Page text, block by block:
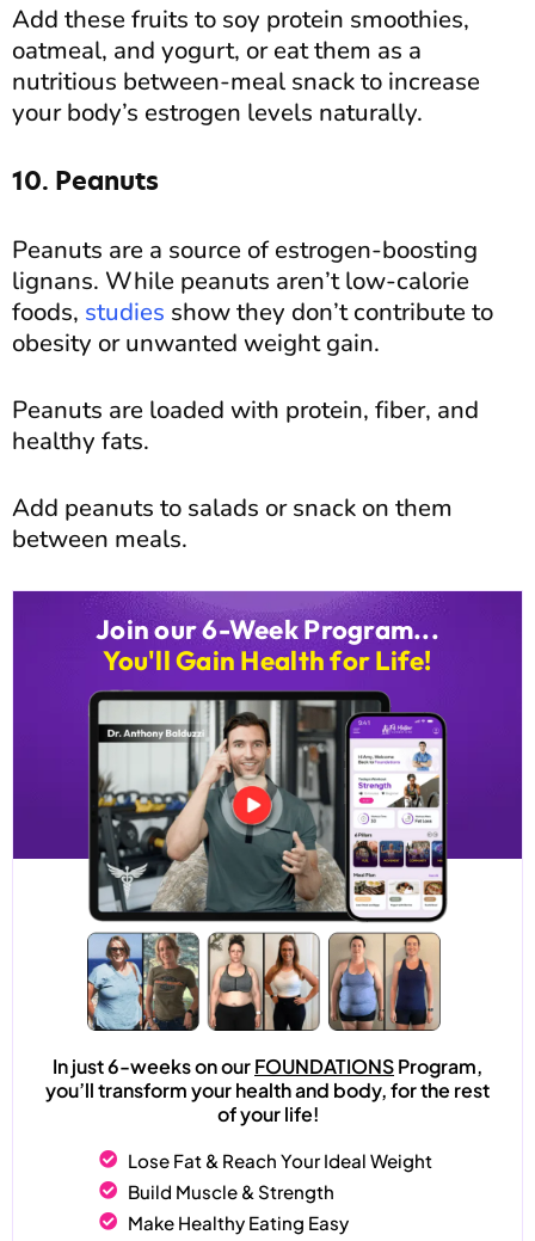
Add these fruits to soy protein smoothies,
oatmeal, and yogurt, or eat them as a
nutritious between-meal snack to increase
your body’s estrogen levels naturally.
10. Peanuts
Peanuts are a source of estrogen-boosting
lignans. While peanuts aren’t low-calorie
foods, studies show they don’t contribute to
obesity or unwanted weight gain.
Peanuts are loaded with protein, fiber, and
healthy fats.
Add peanuts to salads or snack on them
between meals.
Join our 6-Week Program...
You'll Gain Health for Life!
In just 6-weeks on ourFOUNDATIONSProgram,
you’ll transform your health and body, for the rest
of your life!
Lose Fat & Reach Your Ideal Weight
Build Muscle & Strength
Make Healthy Eating Easy